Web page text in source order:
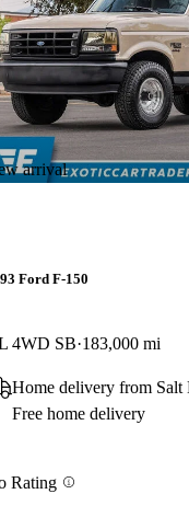
arrival
Ford F-150
4WD SB 183,000 mi
Home delivery from
Free home delivery
Rating